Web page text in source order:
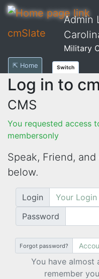
cmSlate
Admin
Military
⇱ Home Switch
Log in to
CMS
You requested access
membersonly
Speak, Friend,
below.
Login
Password
Forgot password?
You have almost
remember